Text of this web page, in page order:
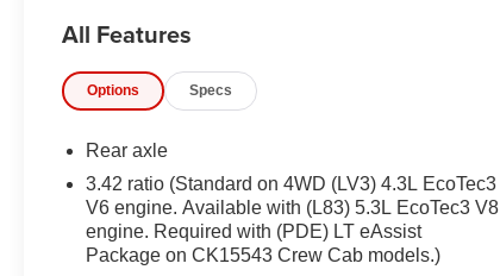
Cruise control maintains a preset vehicle
decreasing throttle to maintain that speed.
The keyfob has the ability to remotely start
the vehicle.
Safety and Security
The vehicle is equipped with a camera that
displays an image of the area behind the
vehicle on an interior display.
All Features
Options Specs
Rear axle
3.42 ratio (Standard on 4WD (LV3) 4.3L EcoTec3
V6 engine. Available with (L83) 5.3L EcoTec3 V8
engine. Required with (PDE) LT eAssist
Package on CK15543 Crew Cab models.)